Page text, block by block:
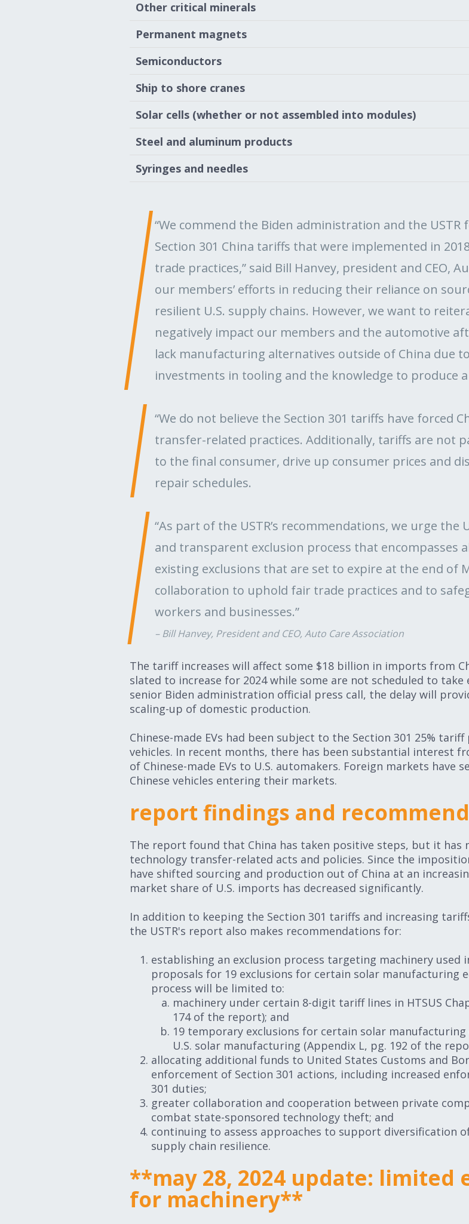
Other critical minerals
Permanent magnets
Semiconductors
Ship to shore cranes
Solar cells (whether or not assembled into modules)
Steel and aluminum products
Syringes and needles
“We commend the Biden administration and the
Section 301 China tariffs that were implemented in
trade practices,” said Bill Hanvey, president and CEO,
our members’ efforts in reducing their reliance on
resilient U.S. supply chains. However, we want to
negatively impact our members and the automotive
lack manufacturing alternatives outside of China due
investments in tooling and the knowledge to produce
“We do not believe the Section 301 tariffs have forced
transfer-related practices. Additionally, tariffs are not
to the final consumer, drive up consumer prices and
repair schedules.
“As part of the USTR’s recommendations, we urge the
and transparent exclusion process that encompasses
existing exclusions that are set to expire at the end of
collaboration to uphold fair trade practices and to
workers and businesses.”
Bill Hanvey, President and CEO, Auto Care Association
The tariff increases will affect some $18 billion in imports from
slated to increase for 2024 while some are not scheduled to
senior Biden administration official press call, the delay will
scaling-up of domestic production.
Chinese-made EVs had been subject to the Section 301 25%
vehicles. In recent months, there has been substantial interest
of Chinese-made EVs to U.S. automakers. Foreign markets have
Chinese vehicles entering their markets.
report findings and
The report found that China has taken positive steps, but it
technology transfer-related acts and policies. Since the
have shifted sourcing and production out of China at an
market share of U.S. imports has decreased significantly.
In addition to keeping the Section 301 tariffs and increasing
the USTR's report also makes recommendations for:
establishing an exclusion process targeting machinery
proposals for 19 exclusions for certain solar manufacturing
process will be limited to:
machinery under certain 8-digit tariff lines in HTSUS
174 of the report); and
19 temporary exclusions for certain solar
U.S. solar manufacturing (Appendix L, pg. 192 of the
allocating additional funds to United States Customs and
enforcement of Section 301 actions, including increased
301 duties;
greater collaboration and cooperation between private
combat state-sponsored technology theft; and
continuing to assess approaches to support diversification
supply chain resilience.
**may 28, 2024 update: limited
for machinery**